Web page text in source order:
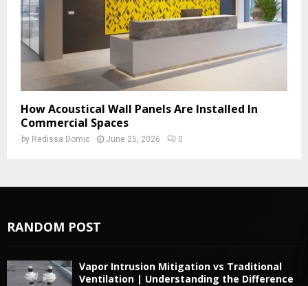
How Acoustical Wall Panels Are Installed In
Commercial Spaces
by Redissa Domic June 25, 2026 0
RANDOM POST
Vapor Intrusion Mitigation vs Traditional
Ventilation | Understanding the Difference